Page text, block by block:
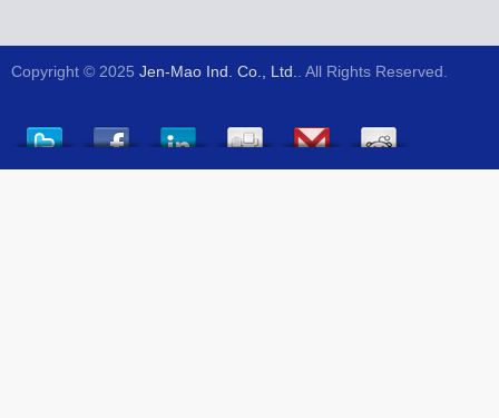
Copyright © 2025 Jen-Mao Ind. Co., Ltd. . All Rights Reserved.